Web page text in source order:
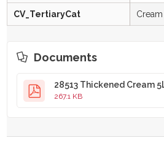
CV_TertiaryCat Cream
Documents
28513 Thickened Cream
267.1 KB